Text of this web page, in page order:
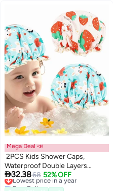
Mega Deal 📣
2PCS Kids Shower Caps,
Waterproof Double Layers
Shower Cover, Strawberry
Bunny Pattern Shower Cap, Cute
32.3868 52% OFF
Lowest price in a year
Free Delivery